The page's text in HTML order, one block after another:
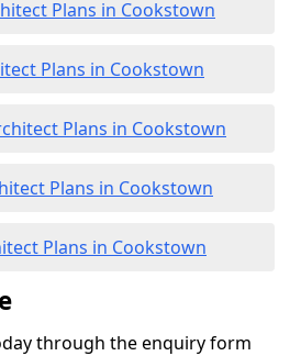
Plans in Cookstown
Plans in Cookstown
Plans in Cookstown
Plans in Cookstown
Plans in Cookstown
through the enquiry form